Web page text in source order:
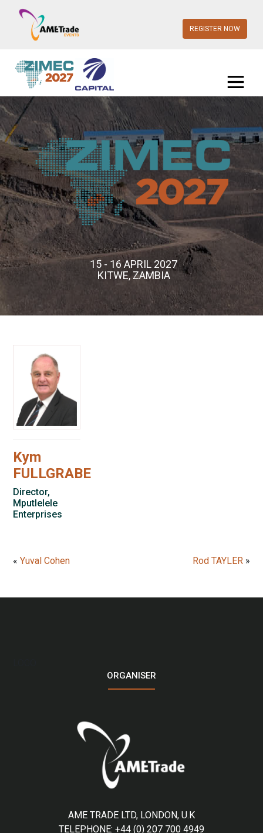
REGISTER NOW
15 - 16 APRIL 2027
KITWE, ZAMBIA
Kym
FULLGRABE
Director,
Mputlelele
Enterprises
«Yuval Cohen Rod TAYLER»
ORGANISER
AME TRADE LTD, LONDON, U.K
TELEPHONE: +44 (0) 207 700 4949